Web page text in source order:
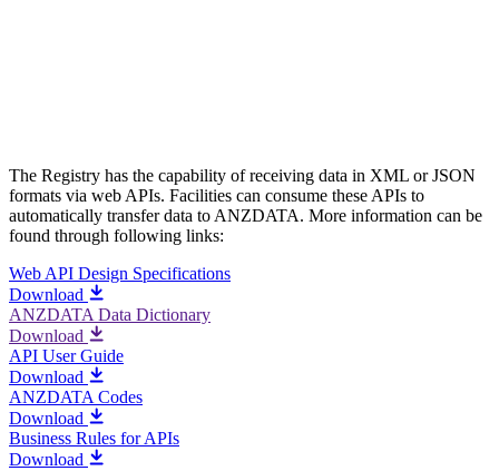
The Registry has the capability of receiving data in XML or JSON
formats via web APIs. Facilities can consume these APIs to
automatically transfer data to ANZDATA. More information can be
found through following links:
Web API Design Specifications
Download
ANZDATA Data Dictionary
Download
API User Guide
Download
ANZDATA Codes
Download
Business Rules for APIs
Download